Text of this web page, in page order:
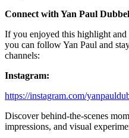
Connect with Yan Paul
If you enjoyed this highlight
you can follow Yan Paul and
channels:
Instagram:
https://instagram.com/
Discover behind-the-scenes
impressions, and visual